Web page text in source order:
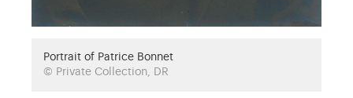
Portrait of Patrice Bonnet
© Private Collection, DR